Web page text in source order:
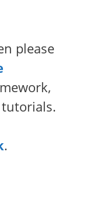
please
tutorials.
.